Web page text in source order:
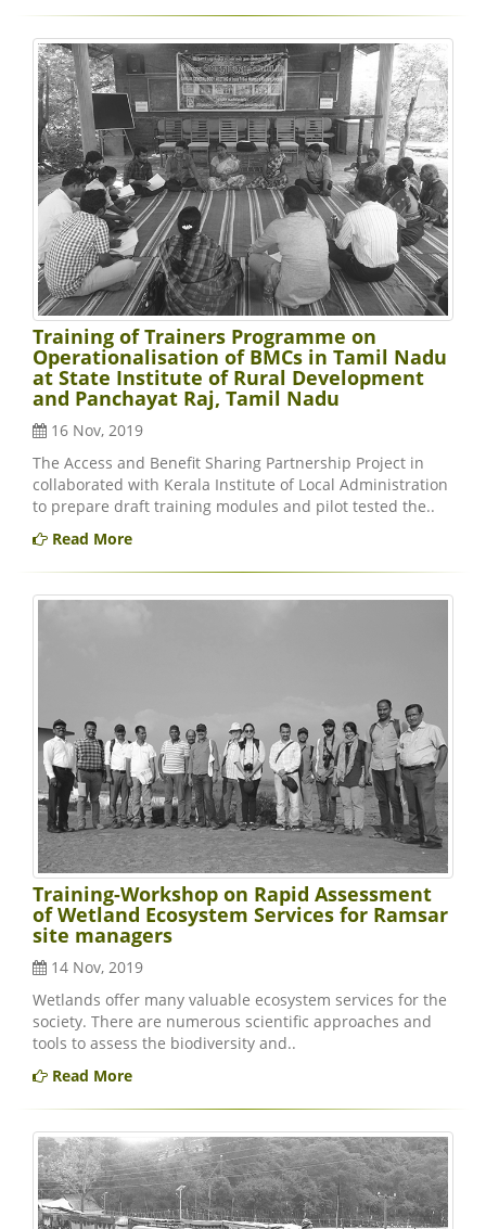
Training of Trainers Programme on
Operationalisation of BMCs in Tamil Nadu
at State Institute of Rural Development
and Panchayat Raj, Tamil Nadu
16 Nov, 2019
The Access and Benefit Sharing Partnership Project in
collaborated with Kerala Institute of Local Administration
to prepare draft training modules and pilot tested the..
Read More
Training-Workshop on Rapid Assessment
of Wetland Ecosystem Services for Ramsar
site managers
14 Nov, 2019
Wetlands offer many valuable ecosystem services for the
society. There are numerous scientific approaches and
tools to assess the biodiversity and..
Read More